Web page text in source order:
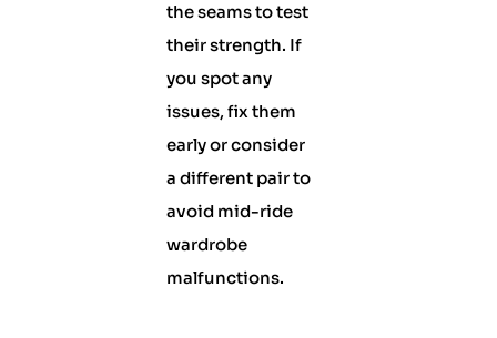
the seams to test
their strength. If
you spot any
issues, fix them
early or consider
a different pair to
avoid mid-ride
wardrobe
malfunctions.